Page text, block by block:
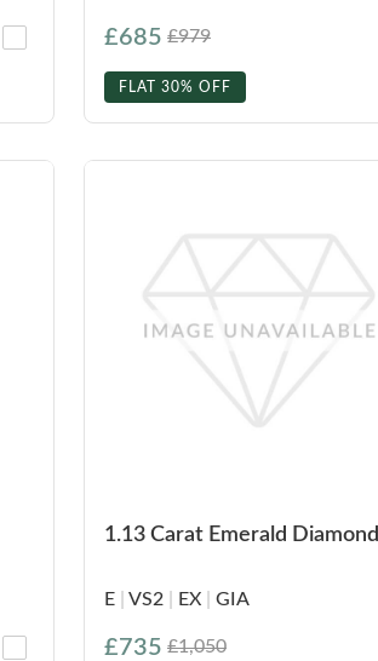
£685 £979
FLAT 30% OFF
1.13 Carat Emerald Diamond
E VS2 EX GIA
£735 £1,050